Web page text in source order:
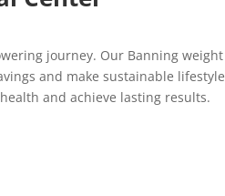
journey. Our Banning weight
and make sustainable lifestyle
and achieve lasting results.